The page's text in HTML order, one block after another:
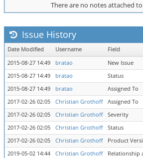
There are no notes attached
Issue History
Date Modified Username Field
2015-08-27 14:49
bratao
New Issue
2015-08-27 14:49
bratao Status
2015-08-27 14:49
bratao Assigned To
2017-02-26 02:05
Christian Grothoff Assigned To
2017-02-26 02:05
Christian Grothoff Severity
2017-02-26 02:05
Christian Grothoff Status
2017-02-26 02:05
Christian Grothoff Product
2019-05-02 14:44
Christian Grothoff Relationship